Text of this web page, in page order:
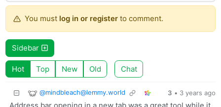
You must log in or registerto comment.
Sidebar
Hot Top New Old Chat
@mindbleach@lemmy.world 3 • 3 years ago